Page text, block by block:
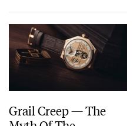
Grail Creep — The